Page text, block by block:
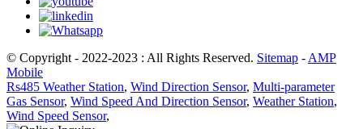
© Copyright - 2022-2023 : All Rights Reserved. Sitemap - AMP
Mobile
Rs485 Weather Station, Wind Direction Sensor, Multi-parameter
Gas Sensor, Wind Speed And Direction Sensor, Weather Station,
Wind Speed Sensor,